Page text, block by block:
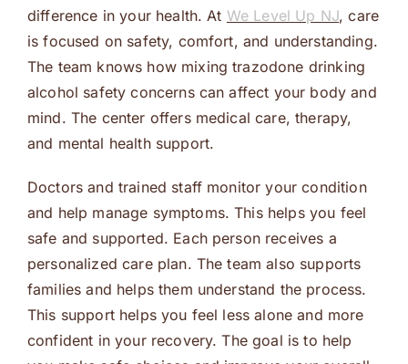
difference in your health. At We Level Up NJ, care
is focused on safety, comfort, and understanding.
The team knows how mixing trazodone drinking
alcohol safety concerns can affect your body and
mind. The center offers medical care, therapy,
and mental health support.
Doctors and trained staff monitor your condition
and help manage symptoms. This helps you feel
safe and supported. Each person receives a
personalized care plan. The team also supports
families and helps them understand the process.
This support helps you feel less alone and more
confident in your recovery. The goal is to help